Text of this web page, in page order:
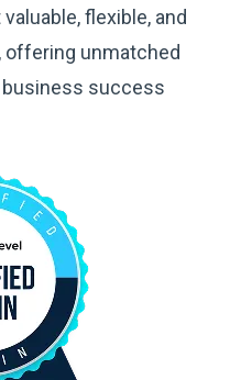
flexible, and
offering unmatched
success